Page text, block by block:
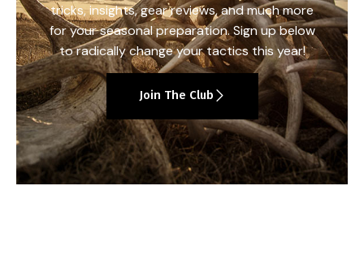
tricks, insights, gear reviews, and much more
for your seasonal preparation. Sign up below
to radically change your tactics this year!
Join The Club